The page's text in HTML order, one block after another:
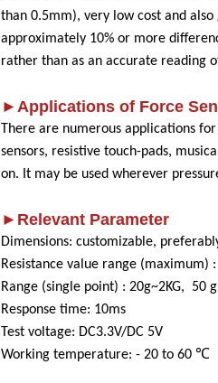
than 0.5mm), very low cost and also
approximately 10% or more
rather than as an accurate reading
►Applications of Force
There are numerous applications for
sensors, resistive touch-pads,
on. It may be used wherever
►Relevant Parameter
Dimensions: customizable,
Resistance value range
Range (single point) : 20g~2KG, 50
Response time: 10ms
Test voltage: DC3.3V/DC 5V
Working temperature: - 20 to 60 ℃